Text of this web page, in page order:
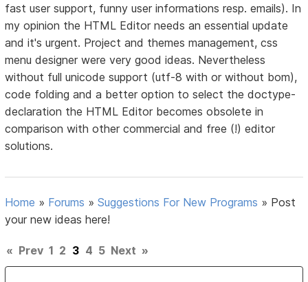
fast user support, funny user informations resp. emails). In
my opinion the HTML Editor needs an essential update
and it's urgent. Project and themes management, css
menu designer were very good ideas. Nevertheless
without full unicode support (utf-8 with or without bom),
code folding and a better option to select the doctype-
declaration the HTML Editor becomes obsolete in
comparison with other commercial and free (!) editor
solutions.
Home » Forums »Suggestions For New Programs » Post
your new ideas here!
« Prev 1 2 3 4 5 Next »